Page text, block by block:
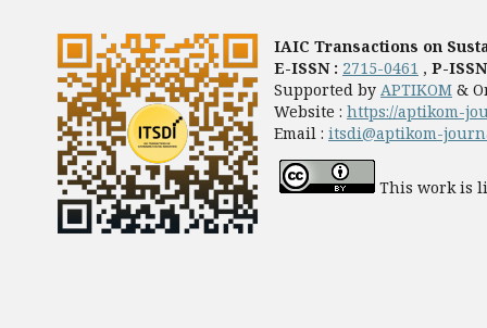
IAIC Transactions on
E-ISSN : 2715-0461 , P-
Supported by APTIKOM&
Website : https://aptikom-
Email : itsdi@aptikom-
This work is